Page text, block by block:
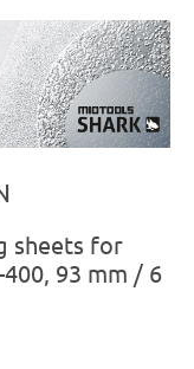
sheets for
93 mm / 6